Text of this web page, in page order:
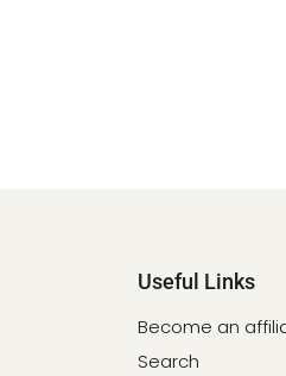
Useful Links
Become an
Search